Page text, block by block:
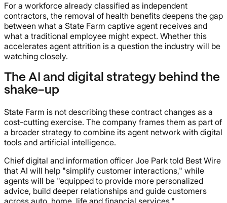
For a workforce already classified as independent
contractors, the removal of health benefits deepens the gap
between what a State Farm captive agent receives and
what a traditional employee might expect. Whether this
accelerates agent attrition is a question the industry will be
watching closely.
The AI and digital strategy behind the
shake-up
State Farm is not describing these contract changes as a
cost-cutting exercise. The company frames them as part of
a broader strategy to combine its agent network with digital
tools and artificial intelligence.
Chief digital and information officer Joe Park told Best Wire
that AI will help "simplify customer interactions," while
agents will be "equipped to provide more personalized
advice, build deeper relationships and guide customers